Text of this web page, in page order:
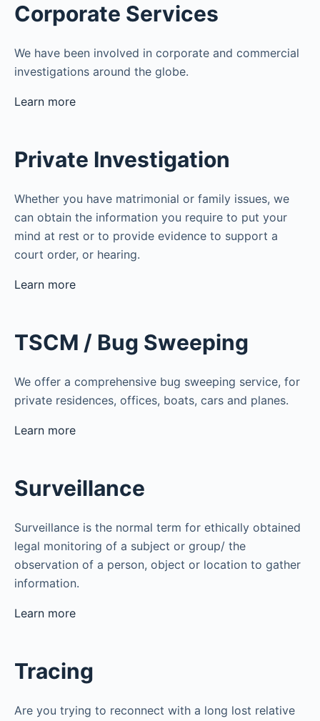
Corporate Services
We have been involved in corporate and commercial
investigations around the globe.
Learn more
Private Investigation
Whether you have matrimonial or family issues, we
can obtain the information you require to put your
mind at rest or to provide evidence to support a
court order, or hearing.
Learn more
TSCM / Bug Sweeping
We offer a comprehensive bug sweeping service, for
private residences, offices, boats, cars and planes.
Learn more
Surveillance
Surveillance is the normal term for ethically obtained
legal monitoring of a subject or group/ the
observation of a person, object or location to gather
information.
Learn more
Tracing
Are you trying to reconnect with a long lost relative